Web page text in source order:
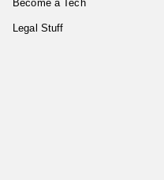
Become a Tech
Legal Stuff